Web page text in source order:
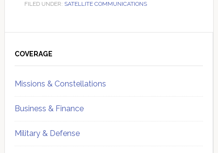
FILED UNDER: SATELLITE COMMUNICATIONS
Sidebar
COVERAGE
Missions & Constellations
Business & Finance
Military & Defense